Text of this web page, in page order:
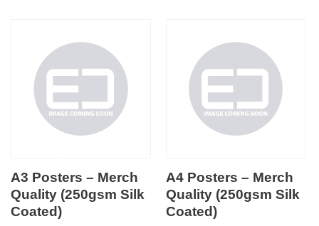
A3 Posters – Merch
Quality (250gsm Silk
Coated)
A4 Posters – Merch
Quality (250gsm Silk
Coated)